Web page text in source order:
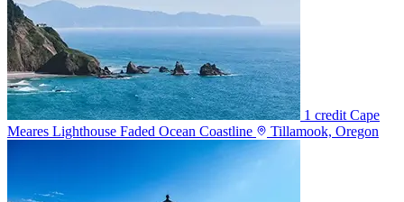
1 credit Cape
Meares Lighthouse Faded Ocean Coastline
Tillamook, Oregon